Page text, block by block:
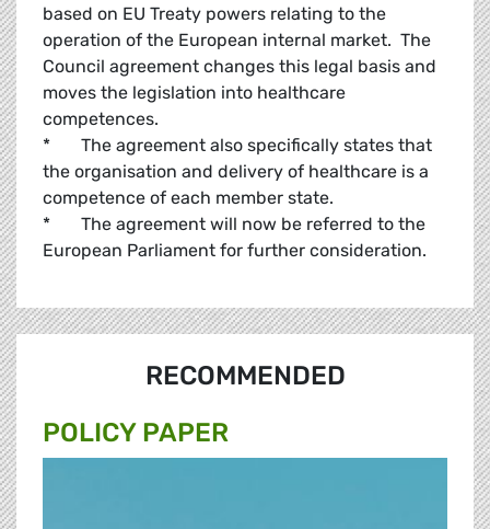
based on EU Treaty powers relating to the
operation of the European internal market. The
Council agreement changes this legal basis and
moves the legislation into healthcare
competences.
* The agreement also specifically states that
the organisation and delivery of healthcare is a
competence of each member state.
* The agreement will now be referred to the
European Parliament for further consideration.
RECOMMENDED
POLICY PAPER